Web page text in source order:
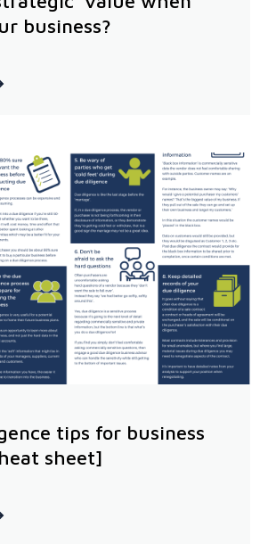
business?
tips for business
sheet]